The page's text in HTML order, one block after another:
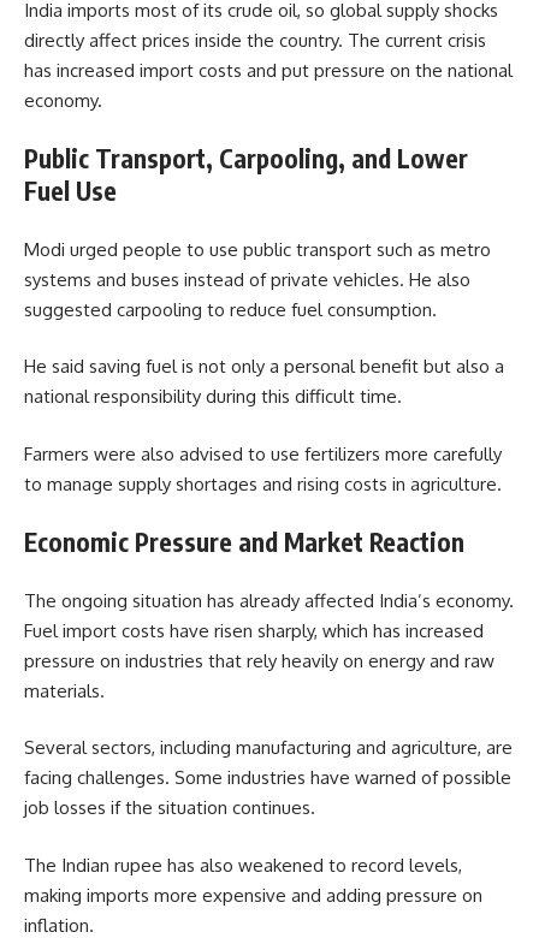
India imports most of its crude oil, so global supply shocks
directly affect prices inside the country. The current crisis
has increased import costs and put pressure on the national
economy.
Public Transport, Carpooling, and Lower
Fuel Use
Modi urged people to use public transport such as metro
systems and buses instead of private vehicles. He also
suggested carpooling to reduce fuel consumption.
He said saving fuel is not only a personal benefit but also a
national responsibility during this difficult time.
Farmers were also advised to use fertilizers more carefully
to manage supply shortages and rising costs in agriculture.
Economic Pressure and Market Reaction
The ongoing situation has already affected India’s economy.
Fuel import costs have risen sharply, which has increased
pressure on industries that rely heavily on energy and raw
materials.
Several sectors, including manufacturing and agriculture, are
facing challenges. Some industries have warned of possible
job losses if the situation continues.
The Indian rupee has also weakened to record levels,
making imports more expensive and adding pressure on
inflation.